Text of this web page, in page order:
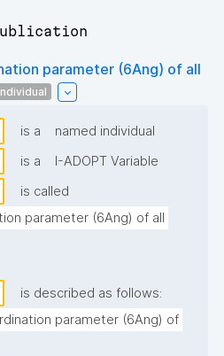
parameter (6Ang) of all
is a
named individual
is a
I-ADOPT Variable
is called
parameter (6Ang) of all
is described as follows:
parameter (6Ang) of